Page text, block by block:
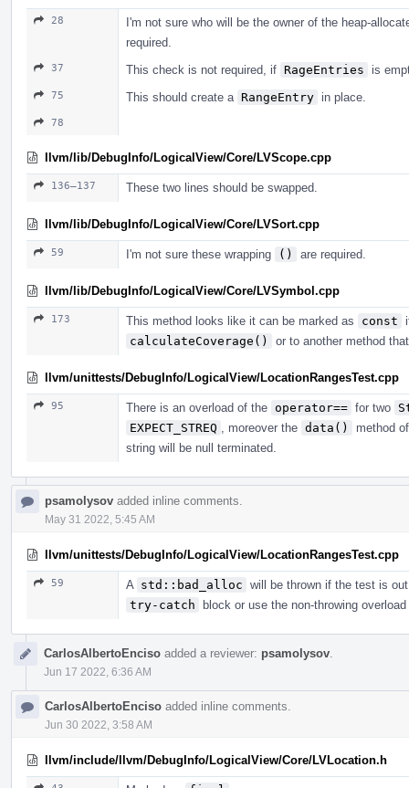
28
I'm not sure who will be the owner of the heap-
required.
37 This check is not required, if RageEntries is
75 This should create a RangeEntry in place.
78
llvm/lib/DebugInfo/LogicalView/Core/LVScope.cpp
136–137 These two lines should be swapped.
llvm/lib/DebugInfo/LogicalView/Core/LVSort.cpp
59 I'm not sure these wrapping () are required.
llvm/lib/DebugInfo/LogicalView/Core/LVSymbol.cpp
173 This method looks like it can be marked as const
calculateCoverage()
or to another method
llvm/unittests/DebugInfo/LogicalView/LocationRangesTest.cpp
95 There is an overload of the operator== for two
EXPECT_STREQ
, moreover the data()
method
string will be null terminated.
psamolysov added inline comments.
May 31 2022, 5:45 AM
llvm/unittests/DebugInfo/LogicalView/LocationRangesTest.cpp
59 A std::bad_alloc will be thrown if the test is
try-catch
block or use the non-throwing
CarlosAlbertoEnciso added a reviewer: psamolysov
Jun 17 2022, 6:36 AM
CarlosAlbertoEnciso added inline comments.
Jun 30 2022, 3:58 AM
llvm/include/llvm/DebugInfo/LogicalView/Core/LVLocation.h